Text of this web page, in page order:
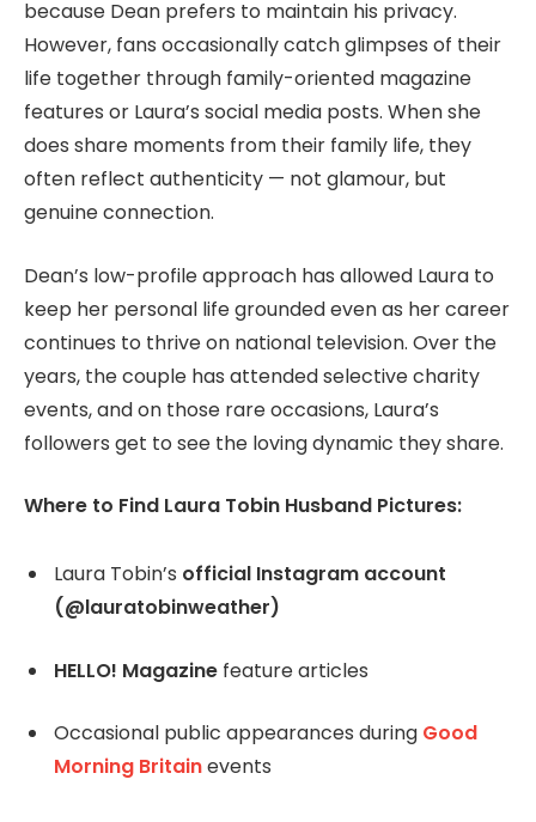
because Dean prefers to maintain his privacy.
However, fans occasionally catch glimpses of their
life together through family-oriented magazine
features or Laura’s social media posts. When she
does share moments from their family life, they
often reflect authenticity — not glamour, but
genuine connection.
Dean’s low-profile approach has allowed Laura to
keep her personal life grounded even as her career
continues to thrive on national television. Over the
years, the couple has attended selective charity
events, and on those rare occasions, Laura’s
followers get to see the loving dynamic they share.
Where to Find Laura Tobin Husband Pictures:
Laura Tobin’s official Instagram account
(@lauratobinweather)
HELLO! Magazine feature articles
Occasional public appearances during Good
Morning Britainevents